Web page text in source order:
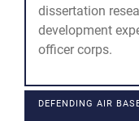
dissertation
development
officer corps.
DEFENDING AIR